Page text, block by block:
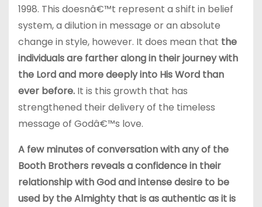
1998. This doesnâ€™t represent a shift in belief
system, a dilution in message or an absolute
change in style, however. It does mean that the
individuals are farther along in their journey with
the Lord and more deeply into His Word than
ever before. It is this growth that has
strengthened their delivery of the timeless
message of Godâ€™s love.
A few minutes of conversation with any of the
Booth Brothers reveals a confidence in their
relationship with God and intense desire to be
used by the Almighty that is as authentic as it is